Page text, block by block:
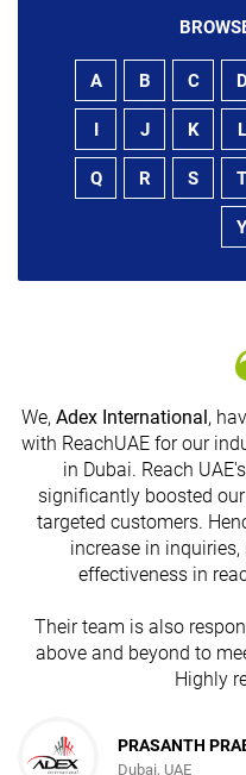
A B C
I J K L
Q R S T
Y
We, Adex International ,
with ReachUAE for our
in Dubai. Reach
significantly boosted
targeted customers.
increase in
effectiveness in
Their team is also
above and beyond to
Highly
PRASANTH
Dubai, UAE